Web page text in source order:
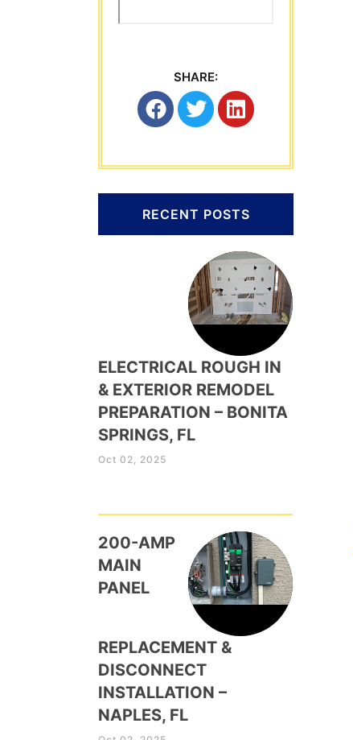
SHARE:
RECENT POSTS
ELECTRICAL ROUGH IN
& EXTERIOR REMODEL
PREPARATION – BONITA
SPRINGS, FL
Oct 02, 2025
200-AMP
MAIN
PANEL
REPLACEMENT &
DISCONNECT
INSTALLATION –
NAPLES, FL